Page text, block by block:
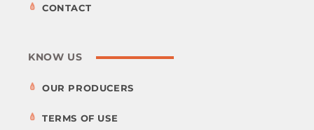
CONTACT
KNOW US
OUR PRODUCERS
TERMS OF USE